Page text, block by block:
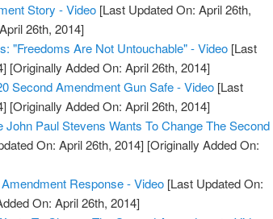
Story - Video [Last Updated On: April 26th,
26th, 2014]
"Freedoms Are Not Untouchable" - Video [Last
[Originally Added On: April 26th, 2014]
Second Amendment Gun Safe - Video [Last
[Originally Added On: April 26th, 2014]
Paul Stevens Wants To Change The Second
On: April 26th, 2014] [Originally Added On:
Response - Video [Last Updated On:
On: April 26th, 2014]